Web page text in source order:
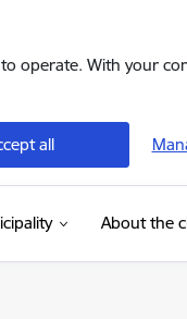
operate. With your
all
About the